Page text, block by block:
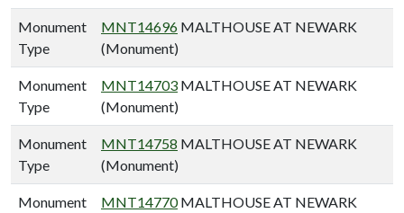
Monument
Type
MNT14696 MALTHOUSE AT NEWARK
(Monument)
Monument
Type
MNT14703 MALTHOUSE AT NEWARK
(Monument)
Monument
Type
MNT14758 MALTHOUSE AT NEWARK
(Monument)
Monument
MNT14770MALTHOUSE AT NEWARK